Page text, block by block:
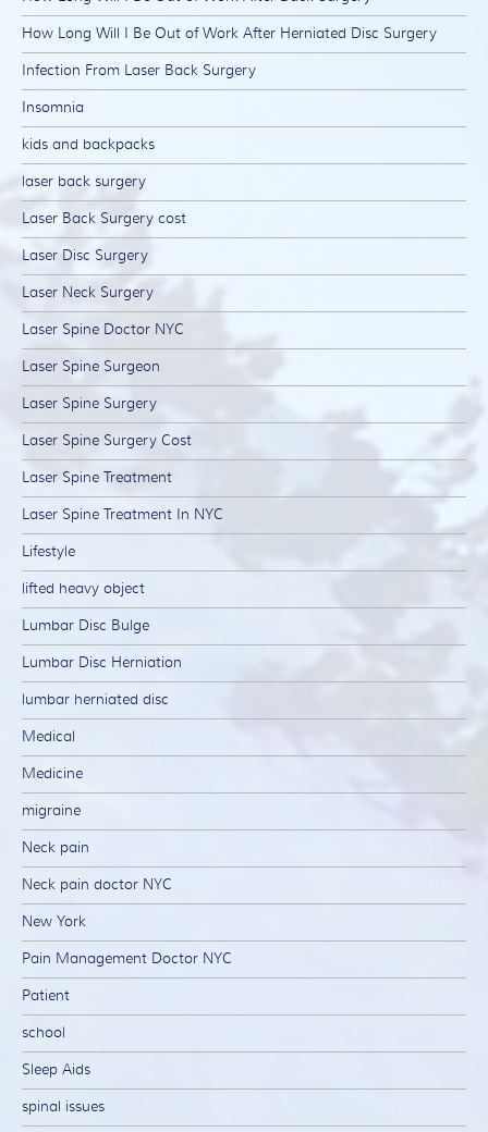
How Long Will I Be Out of Work After Herniated Disc Surgery
Infection From Laser Back Surgery
Insomnia
kids and backpacks
laser back surgery
Laser Back Surgery cost
Laser Disc Surgery
Laser Neck Surgery
Laser Spine Doctor NYC
Laser Spine Surgeon
Laser Spine Surgery
Laser Spine Surgery Cost
Laser Spine Treatment
Laser Spine Treatment In NYC
Lifestyle
lifted heavy object
Lumbar Disc Bulge
Lumbar Disc Herniation
lumbar herniated disc
Medical
Medicine
migraine
Neck pain
Neck pain doctor NYC
New York
Pain Management Doctor NYC
Patient
school
Sleep Aids
spinal issues